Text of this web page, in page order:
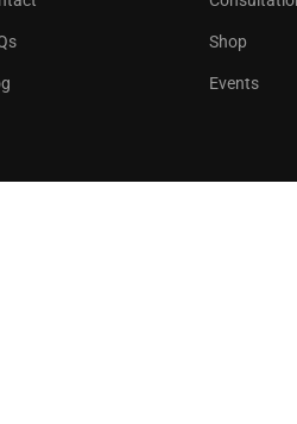
Shop
Events